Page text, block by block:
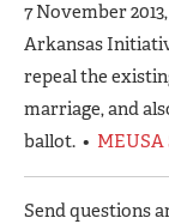
7 November
Arkansas
repeal the
marriage, and
ballot. •
Send questions